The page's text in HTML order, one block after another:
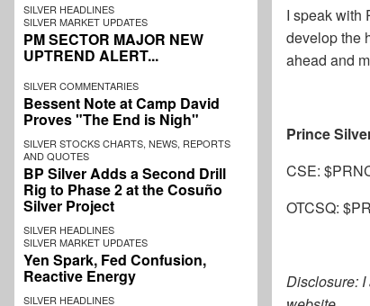
SILVER HEADLINES
SILVER MARKET UPDATES
PM SECTOR MAJOR NEW
UPTREND ALERT...
SILVER COMMENTARIES
Bessent Note at Camp David
Proves "The End is Nigh"
SILVER STOCKS CHARTS, NEWS, REPORTS
AND QUOTES
BP Silver Adds a Second Drill
Rig to Phase 2 at the Cosuño
Silver Project
SILVER HEADLINES
SILVER MARKET UPDATES
Yen Spark, Fed Confusion,
Reactive Energy
SILVER HEADLINES
I speak with
develop the
ahead and
Prince
CSE:
OTCSQ:
Disclosure: